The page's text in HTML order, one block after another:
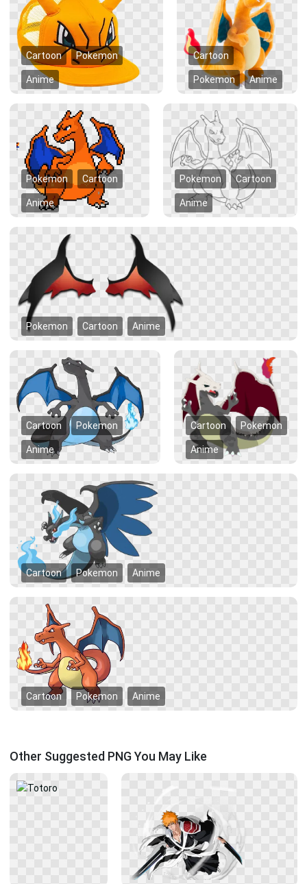
Cartoon Pokemon
Anime
Cartoon
Pokemon Anime
Pokemon Cartoon
Anime
Pokemon Cartoon
Anime
Pokemon Cartoon Anime
Cartoon Pokemon
Anime
Cartoon Pokemon
Anime
Cartoon Pokemon Anime
Cartoon Pokemon Anime
Other Suggested PNG You May Like